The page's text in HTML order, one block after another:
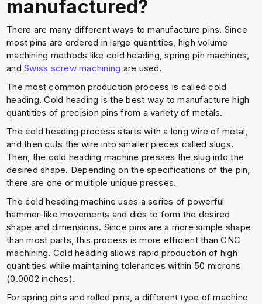
manufactured?
There are many different ways to manufacture pins. Since
most pins are ordered in large quantities, high volume
machining methods like cold heading, spring pin machines,
andSwiss screw machining are used.
The most common production process is called cold
heading. Cold heading is the best way to manufacture high
quantities of precision pins from a variety of metals.
The cold heading process starts with a long wire of metal,
and then cuts the wire into smaller pieces called slugs.
Then, the cold heading machine presses the slug into the
desired shape. Depending on the specifications of the pin,
there are one or multiple unique presses.
The cold heading machine uses a series of powerful
hammer-like movements and dies to form the desired
shape and dimensions. Since pins are a more simple shape
than most parts, this process is more efficient than CNC
machining. Cold heading allows rapid production of high
quantities while maintaining tolerances within 50 microns
(0.0002 inches).
For spring pins and rolled pins, a different type of machine